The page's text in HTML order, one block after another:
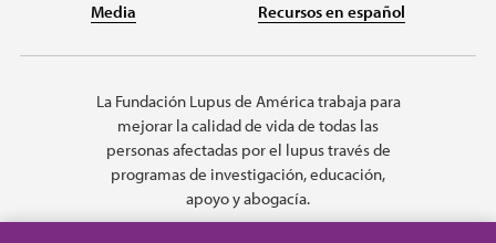
Media Recursos en español
La Fundación Lupus de América trabaja para
mejorar la calidad de vida de todas las
personas afectadas por el lupus través de
programas de investigación, educación,
apoyo y abogacía.